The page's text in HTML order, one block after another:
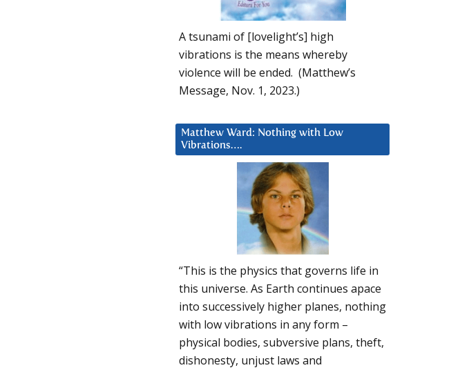
A tsunami of [lovelight’s] high
vibrations is the means whereby
violence will be ended. (Matthew’s
Message, Nov. 1, 2023.)
Matthew Ward: Nothing with Low
Vibrations….
“This is the physics that governs life in
this universe. As Earth continues apace
into successively higher planes, nothing
with low vibrations in any form –
physical bodies, subversive plans, theft,
dishonesty, unjust laws and